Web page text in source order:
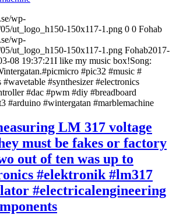
wp-
ut_logo_h150-150x117-1.png 0 0 Fohab
wp-
ut_logo_h150-150x117-1.png Fohab2017-
08 19:37:21I like my music box!Song:
#pic32 #music #
#synthesizer #electronics
#dac #pwm #diy #breadboard
#arduino #wintergatan #marblemachine
LM 317 voltage
must be fakes or factory
out of ten was up to
#elektronik #lm317
#electricalengineering